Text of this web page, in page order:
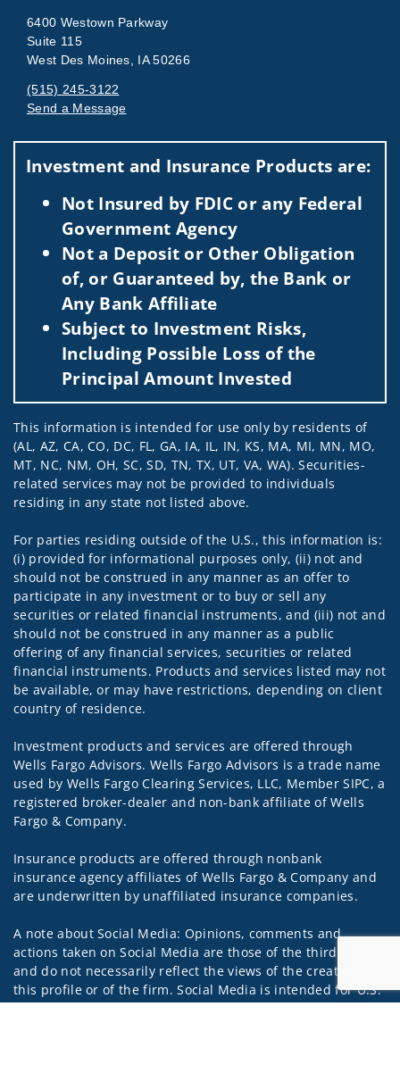
6400 Westown Parkway
Suite 115
West Des Moines, IA 50266
(515) 245-3122
Send a Message
Investment and Insurance Products are:
Not Insured by FDIC or any Federal
Government Agency
Not a Deposit or Other Obligation
of, or Guaranteed by, the Bank or
Any Bank Affiliate
Subject to Investment Risks,
Including Possible Loss of the
Principal Amount Invested
This information is intended for use only by residents of
(AL, AZ, CA, CO, DC, FL, GA, IA, IL, IN, KS, MA, MI, MN, MO,
MT, NC, NM, OH, SC, SD, TN, TX, UT, VA, WA). Securities-
related services may not be provided to individuals
residing in any state not listed above.
For parties residing outside of the U.S., this information is:
(i) provided for informational purposes only, (ii) not and
should not be construed in any manner as an offer to
participate in any investment or to buy or sell any
securities or related financial instruments, and (iii) not and
should not be construed in any manner as a public
offering of any financial services, securities or related
financial instruments. Products and services listed may not
be available, or may have restrictions, depending on client
country of residence.
Investment products and services are offered through
Wells Fargo Advisors. Wells Fargo Advisors is a trade name
used by Wells Fargo Clearing Services, LLC, Member SIPC, a
registered broker-dealer and non-bank affiliate of Wells
Fargo & Company.
Insurance products are offered through nonbank
insurance agency affiliates of Wells Fargo & Company and
are underwritten by unaffiliated insurance companies.
A note about Social Media: Opinions, comments and
actions taken on Social Media are those of the third party
and do not necessarily reflect the views of the creator of
this profile or of the firm. Social Media is intended for U.S.
residents only and subject to the following terms: